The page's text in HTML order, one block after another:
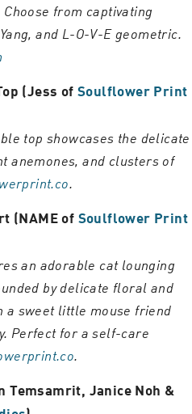
from captivating
and L-O-V-E geometric.
(Jess of Soulflower Print
top showcases the delicate
anemones, and clusters of
.
(NAME of Soulflower Print
an adorable cat lounging
by delicate floral and
a sweet little mouse friend
Perfect for a self-care
.
Temsamrit, Janice Noh &